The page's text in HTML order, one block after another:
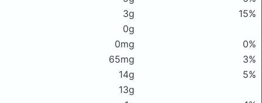
3g
15%
0g
0mg
0%
65mg
3%
14g
5%
13g